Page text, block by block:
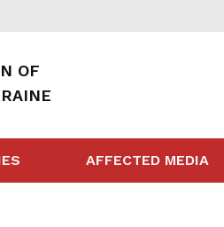
OF
AFFECTED MEDIA